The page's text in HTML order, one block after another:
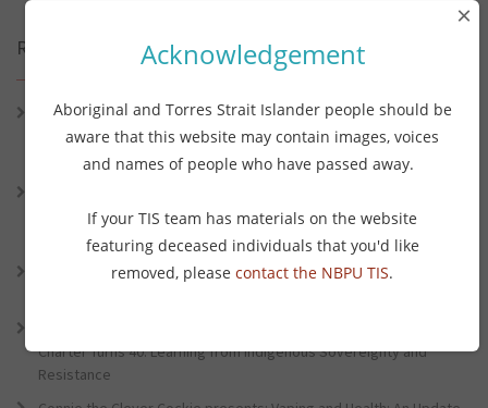
Recent Posts
Connie the Clever Cockie Presents: Connie’s Conference Corner –
Lessons from the World Indigenous Cancer Conference and PHAA
Preventive Health Conference
Lessons from the World Indigenous Cancer Conference and PHAA
Preventative Health Conference
Connie the Clever Cockie Presents: Evidence in Brief – First Nation
Charter Turns 40: Learning from Indigenous Sovereignty and
Resistance
Acknowledgement
Aboriginal and Torres Strait Islander people should be
aware that this website may contain images, voices
and names of people who have passed away.
If your TIS team has materials on the website
featuring deceased individuals that you'd like
removed, please contact the NBPU TIS.
×